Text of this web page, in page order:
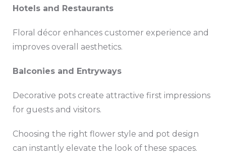
Hotels and Restaurants
Floral décor enhances customer experience and
improves overall aesthetics.
Balconies and Entryways
Decorative pots create attractive first impressions
for guests and visitors.
Choosing the right flower style and pot design
can instantly elevate the look of these spaces.